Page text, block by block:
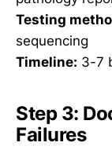
Testing
sequencing
Timeline: 3-7
Step 3:
Failures